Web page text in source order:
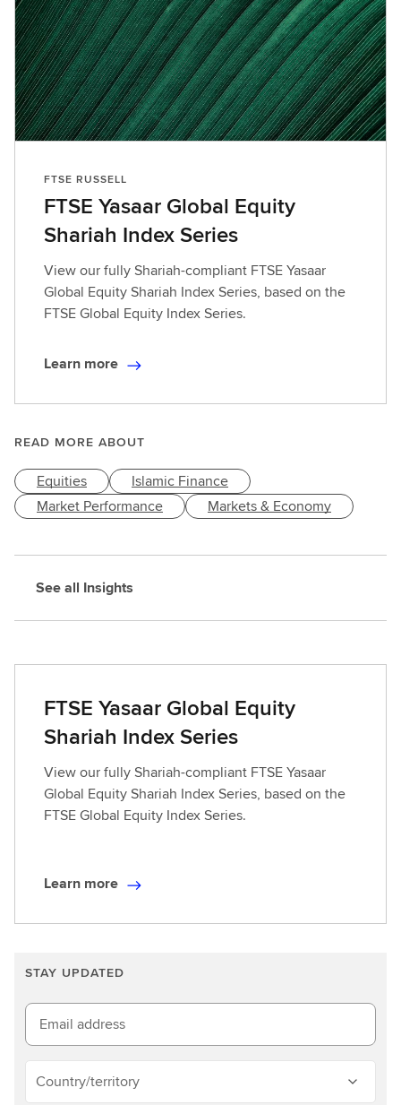
FTSE RUSSELL
FTSE Yasaar Global Equity
Shariah Index Series
View our fully Shariah-compliant FTSE Yasaar
Global Equity Shariah Index Series, based on the
FTSE Global Equity Index Series.
L
r
m
o
r
Learn more
READ MORE ABOUT
Equities
Islamic Finance
Market Performance
Markets & Economy
See all Insights
FTSE Yasaar Global Equity
Shariah Index Series
View our fully Shariah-compliant FTSE Yasaar
Global Equity Shariah Index Series, based on the
FTSE Global Equity Index Series.
L
n
m
o
r
e
Learn more
STAY UPDATED
Email address
Country/territory